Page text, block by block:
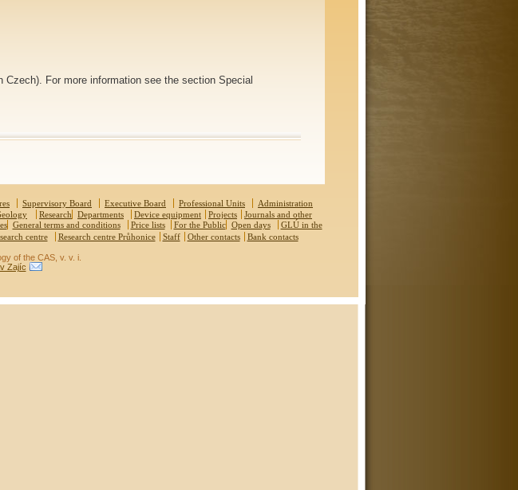
For more information see the section Special
Supervisory Board Executive Board Professional Units
Administration
Research Departments Device equipment Projects
Journals and other
General terms and conditions Price lists For the Public Open days
GLÚ in the
centre Research centre Průhonice Staff Other contacts Bank contacts
of the CAS, v. v. i.
Zajíc